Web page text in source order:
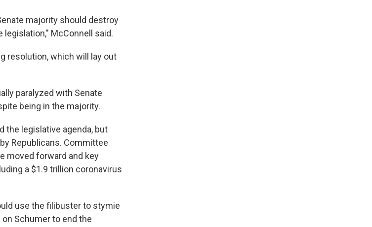
majority should destroy
McConnell said.
resolution, which will lay out
paralyzed with Senate
being in the majority.
the legislative agenda, but
Republicans. Committee
moved forward and key
a $1.9 trillion coronavirus
use the filibuster to stymie
Schumer to end the